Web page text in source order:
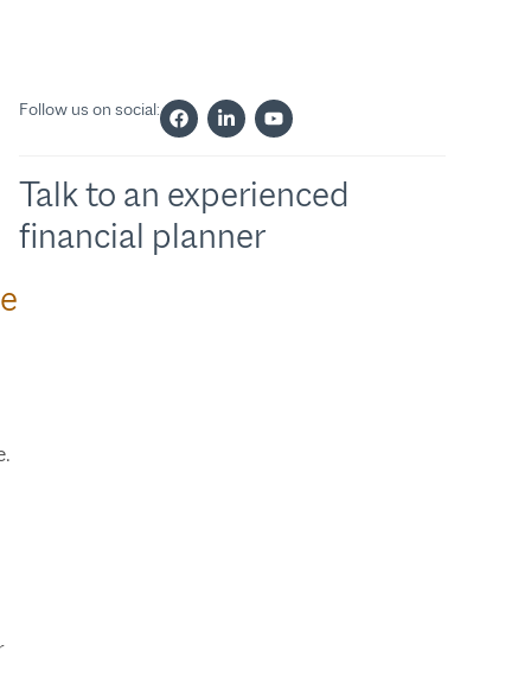
Follow us on social:
Talk to an experienced
financial planner